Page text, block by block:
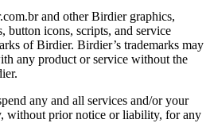
and other Birdier graphics,
button icons, scripts, and service
of Birdier. Birdier’s trademarks may
any product or service without the
any and all services and/or your
without prior notice or liability, for any